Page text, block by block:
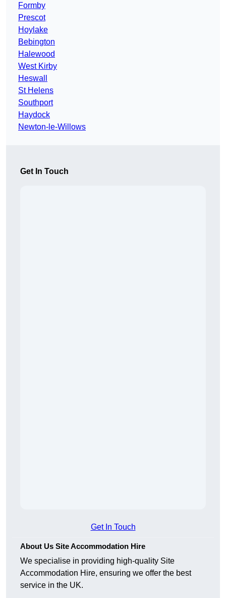
Formby
Prescot
Hoylake
Bebington
Halewood
West Kirby
Heswall
St Helens
Southport
Haydock
Newton-le-Willows
Get In Touch
Get In Touch
About Us Site Accommodation Hire
We specialise in providing high-quality Site
Accommodation Hire, ensuring we offer the best
service in the UK.